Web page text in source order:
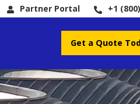
Partner Portal +1
Get a Quote